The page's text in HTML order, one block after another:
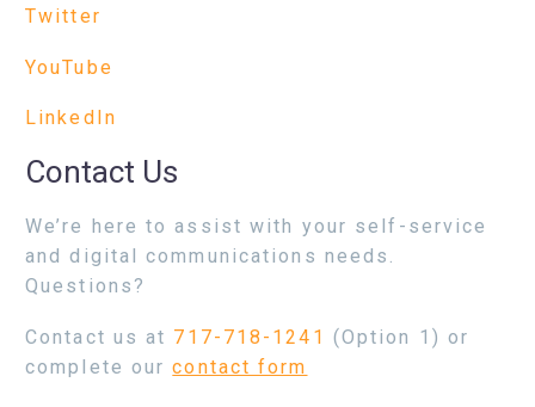
Twitter
YouTube
LinkedIn
Contact Us
We’re here to assist with your self-service
and digital communications needs.
Questions?
Contact us at 717-718-1241 (Option 1) or
complete ourcontact form